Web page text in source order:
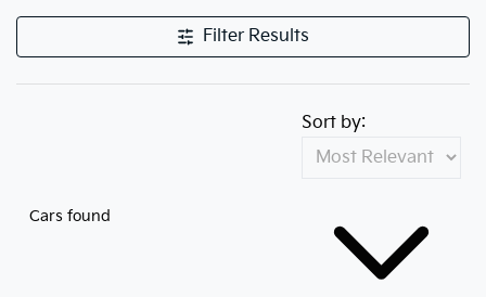
Filter Results
Cars found
Sort by: